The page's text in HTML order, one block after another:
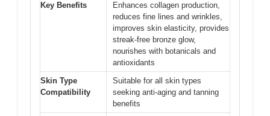
Key Benefits
Enhances collagen production,
reduces fine lines and wrinkles,
improves skin elasticity, provides
streak-free bronze glow,
nourishes with botanicals and
antioxidants
Skin Type
Compatibility
Suitable for all skin types
seeking anti-aging and tanning
benefits